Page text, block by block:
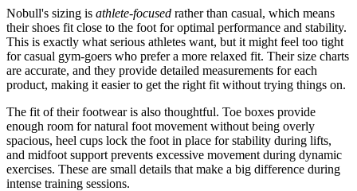
Nobull's sizing is athlete-focused rather than casual, which means
their shoes fit close to the foot for optimal performance and stability.
This is exactly what serious athletes want, but it might feel too tight
for casual gym-goers who prefer a more relaxed fit. Their size charts
are accurate, and they provide detailed measurements for each
product, making it easier to get the right fit without trying things on.
The fit of their footwear is also thoughtful. Toe boxes provide
enough room for natural foot movement without being overly
spacious, heel cups lock the foot in place for stability during lifts,
and midfoot support prevents excessive movement during dynamic
exercises. These are small details that make a big difference during
intense training sessions.